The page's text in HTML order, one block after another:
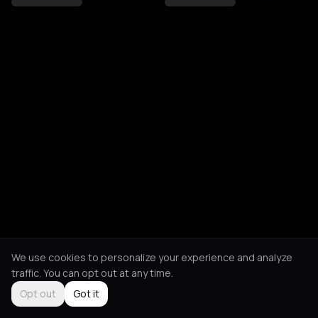
We use cookies to personalize your experience and analyze
traffic. You can opt out at any time.
Opt out
Got it